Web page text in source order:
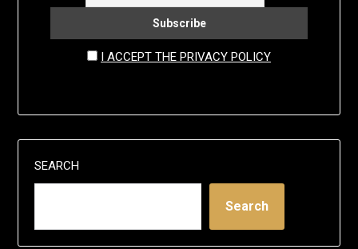
I ACCEPT THE PRIVACY POLICY
SEARCH
Search